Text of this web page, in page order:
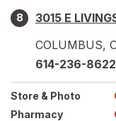
8
3015 E
COLUMBUS,
614-236-8622
Store & Photo
Pharmacy